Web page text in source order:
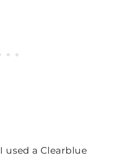
used a Clearblue